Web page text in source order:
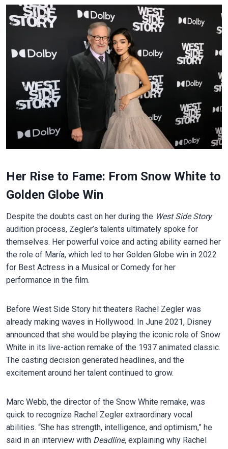
Her Rise to Fame: From Snow White to
Golden Globe Win
Despite the doubts cast on her during the West Side Story
audition process, Zegler’s talents ultimately spoke for
themselves. Her powerful voice and acting ability earned her
the role of María, which led to her Golden Globe win in 2022
for Best Actress in a Musical or Comedy for her
performance in the film.
Before West Side Story hit theaters Rachel Zegler was
already making waves in Hollywood. In June 2021, Disney
announced that she would be playing the iconic role of Snow
White in its live-action remake of the 1937 animated classic.
The casting decision generated headlines, and the
excitement around her talent continued to grow.
Marc Webb, the director of the Snow White remake, was
quick to recognize Rachel Zegler extraordinary vocal
abilities. “She has strength, intelligence, and optimism,” he
said in an interview with Deadline, explaining why Rachel